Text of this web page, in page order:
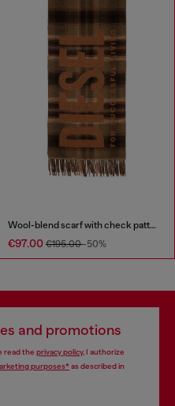
Wool-blend scarf with check pattern
€97.00 €195.00-50%
and promotions
read the privacy policy, I authorize
purposes*as described in